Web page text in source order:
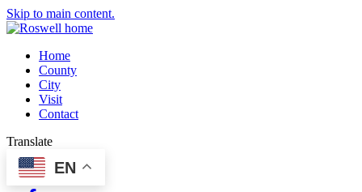
Skip to main content.
Home
County
City
Visit
Contact
Translate
EN